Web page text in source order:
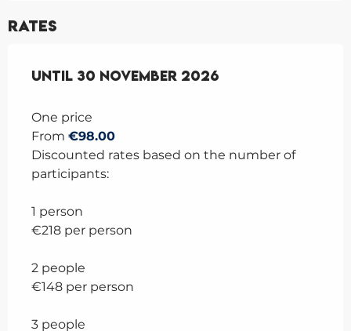
Rates
From6 April 2026 to30 November 2026
Until 30 November 2026
One price
From €98.00
Discounted rates based on the number of
participants:
1 person
€218 per person
2 people
€148 per person
3 people